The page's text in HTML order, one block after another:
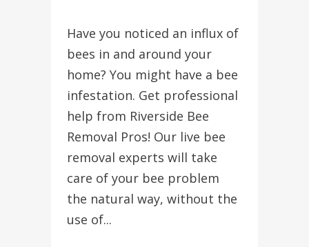
Have you noticed an influx of
bees in and around your
home? You might have a bee
infestation. Get professional
help from Riverside Bee
Removal Pros! Our live bee
removal experts will take
care of your bee problem
the natural way, without the
use of...